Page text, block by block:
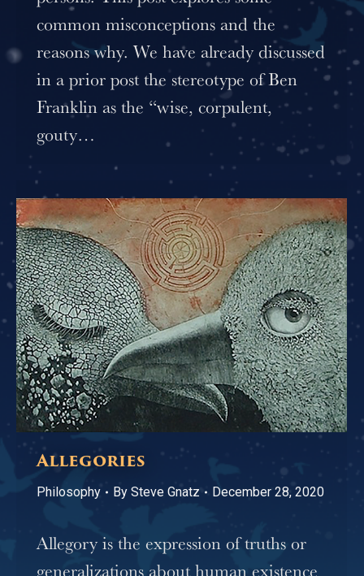
common misconceptions and the
reasons why. We have already discussed
in a prior post the stereotype of Ben
Franklin as the “wise, corpulent,
gouty…
Allegories
Philosophy By Steve Gnatz December 28, 2020
Allegory is the expression of truths or
generalizations about human existence